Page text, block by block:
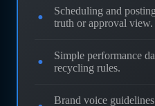
Scheduling and
truth or approval view.
Simple performance
recycling rules.
Brand voice